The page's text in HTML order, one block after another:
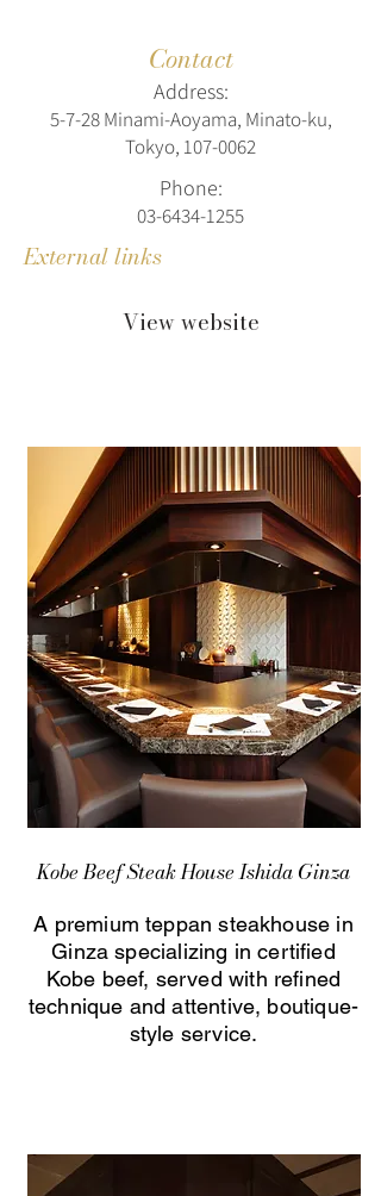
Contact
Address:
5‑7‑28 Minami‑Aoyama, Minato‑ku,
Tokyo, 107‑0062
Phone:
03-6434-1255
External links
View website
Kobe Beef Steak House Ishida Ginza
A premium teppan steakhouse in
Ginza specializing in certified
Kobe beef, served with refined
technique and attentive, boutique-
style service.